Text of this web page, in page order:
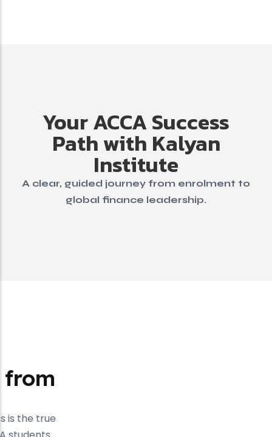
Your ACCA Success
Path with Kalyan
Institute
A clear, guided journey from enrolment to
global finance leadership.
Success Stories from
At Kalyan Institute, student success is the true